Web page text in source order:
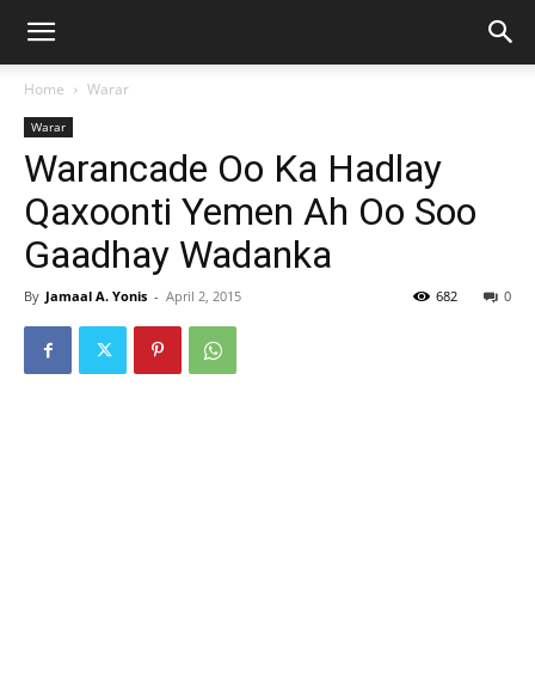
Home Warar
Warar
Warancade Oo Ka Hadlay
Qaxoonti Yemen Ah Oo Soo
Gaadhay Wadanka
By Jamaal A. Yonis - April 2, 2015 0
682